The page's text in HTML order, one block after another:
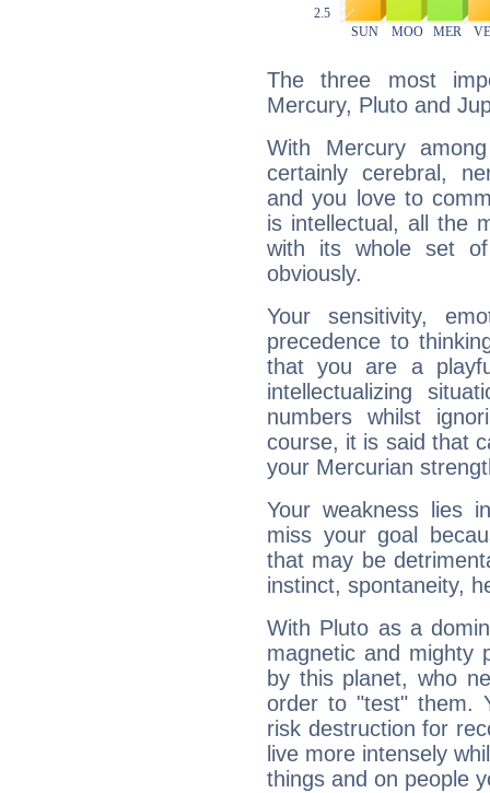
The three most
Mercury, Pluto and
With Mercury
certainly cerebral,
and you love to
is intellectual, all the
with its whole set
obviously.
Your sensitivity,
precedence to
that you are a
intellectualizing
numbers whilst
course, it is said that
your Mercurian
Your weakness lies
miss your goal
that may be
instinct, spontaneity,
With Pluto as a
magnetic and mighty
by this planet, who
order to "test" them.
risk destruction for
live more intensely
things and on people